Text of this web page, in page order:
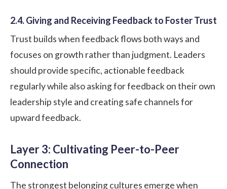
2.4. Giving and Receiving Feedback to Foster Trust
Trust builds when feedback flows both ways and
focuses on growth rather than judgment. Leaders
should provide specific, actionable feedback
regularly while also asking for feedback on their own
leadership style and creating safe channels for
upward feedback.
Layer 3: Cultivating Peer-to-Peer
Connection
The strongest belonging cultures emerge when